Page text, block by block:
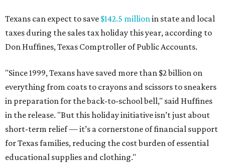
Texans can expect to save $142.5 millionin state and local
taxes during the sales tax holiday this year, according to
Don Huffines, Texas Comptroller of Public Accounts.
"Since 1999, Texans have saved more than $2 billion on
everything from coats to crayons and scissors to sneakers
in preparation for the back-to-school bell," said Huffines
in the release. "But this holiday initiative isn’t just about
short-term relief — it’s a cornerstone of financial support
for Texas families, reducing the cost burden of essential
educational supplies and clothing."